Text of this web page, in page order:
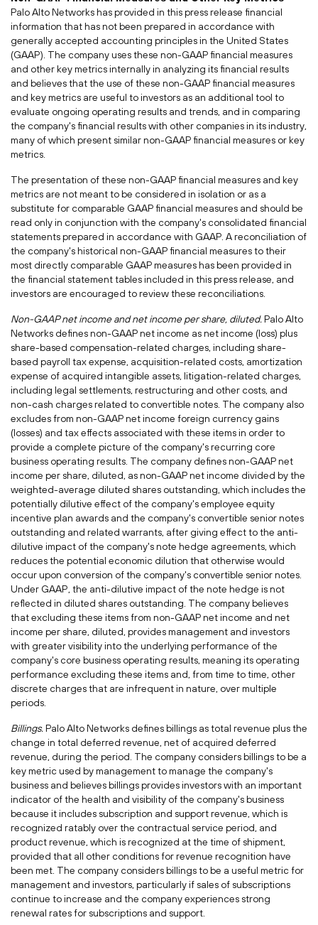
Palo Alto Networks has provided in this press release financial
information that has not been prepared in accordance with
generally accepted accounting principles in the United States
(GAAP). The company uses these non-GAAP financial measures
and other key metrics internally in analyzing its financial results
and believes that the use of these non-GAAP financial measures
and key metrics are useful to investors as an additional tool to
evaluate ongoing operating results and trends, and in comparing
the company's financial results with other companies in its industry,
many of which present similar non-GAAP financial measures or key
metrics.
The presentation of these non-GAAP financial measures and key
metrics are not meant to be considered in isolation or as a
substitute for comparable GAAP financial measures and should be
read only in conjunction with the company's consolidated financial
statements prepared in accordance with GAAP. A reconciliation of
the company's historical non-GAAP financial measures to their
most directly comparable GAAP measures has been provided in
the financial statement tables included in this press release, and
investors are encouraged to review these reconciliations.
Non-GAAP net income and net income per share, diluted. Palo Alto
Networks defines non-GAAP net income as net income (loss) plus
share-based compensation-related charges, including share-
based payroll tax expense, acquisition-related costs, amortization
expense of acquired intangible assets, litigation-related charges,
including legal settlements, restructuring and other costs, and
non-cash charges related to convertible notes. The company also
excludes from non-GAAP net income foreign currency gains
(losses) and tax effects associated with these items in order to
provide a complete picture of the company's recurring core
business operating results. The company defines non-GAAP net
income per share, diluted, as non-GAAP net income divided by the
weighted-average diluted shares outstanding, which includes the
potentially dilutive effect of the company's employee equity
incentive plan awards and the company's convertible senior notes
outstanding and related warrants, after giving effect to the anti-
dilutive impact of the company's note hedge agreements, which
reduces the potential economic dilution that otherwise would
occur upon conversion of the company's convertible senior notes.
Under GAAP, the anti-dilutive impact of the note hedge is not
reflected in diluted shares outstanding. The company believes
that excluding these items from non-GAAP net income and net
income per share, diluted, provides management and investors
with greater visibility into the underlying performance of the
company's core business operating results, meaning its operating
performance excluding these items and, from time to time, other
discrete charges that are infrequent in nature, over multiple
periods.
Billings. Palo Alto Networks defines billings as total revenue plus the
change in total deferred revenue, net of acquired deferred
revenue, during the period. The company considers billings to be a
key metric used by management to manage the company's
business and believes billings provides investors with an important
indicator of the health and visibility of the company's business
because it includes subscription and support revenue, which is
recognized ratably over the contractual service period, and
product revenue, which is recognized at the time of shipment,
provided that all other conditions for revenue recognition have
been met. The company considers billings to be a useful metric for
management and investors, particularly if sales of subscriptions
continue to increase and the company experiences strong
renewal rates for subscriptions and support.